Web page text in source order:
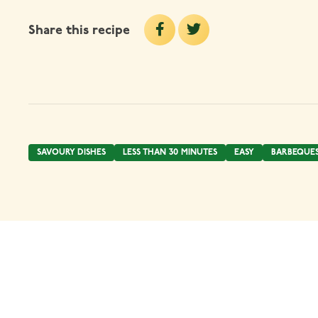
Share this recipe
SAVOURY DISHES LESS THAN 30 MINUTES EASY